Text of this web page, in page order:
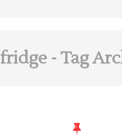
fridge- Tag